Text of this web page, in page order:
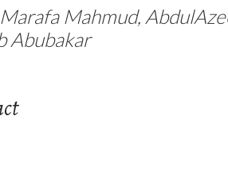
Mahmud,
Abubakar